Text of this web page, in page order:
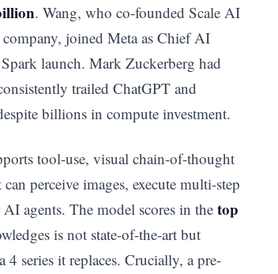
. Wang, who co-founded Scale AI
joined Meta as Chief AI
launch. Mark Zuckerberg had
trailed ChatGPT and
billions in compute investment.
tool-use, visual chain-of-thought
perceive images, execute multi-step
agents. The model scores in the top
is not state-of-the-art but
series it replaces. Crucially, a pre-